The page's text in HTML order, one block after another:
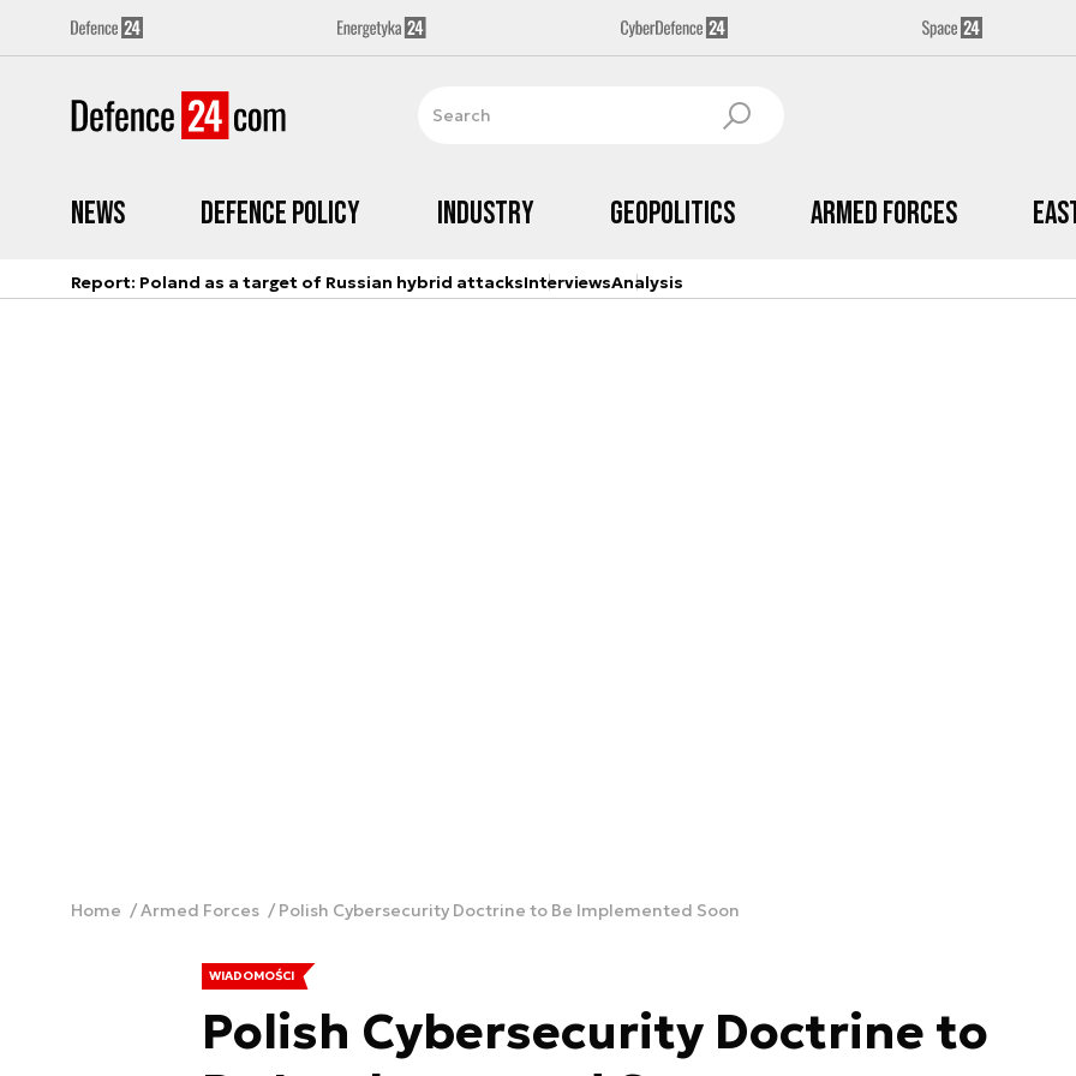
News Defence Policy Industry Geopolitics Armed Forces
Report: Poland as a target of Russian hybrid attacksInterviewsAnalysis
Home Armed Forces Polish Cybersecurity Doctrine to Be Implemented Soon
WIADOMOŚCI
Polish Cybersecurity Doctrine to